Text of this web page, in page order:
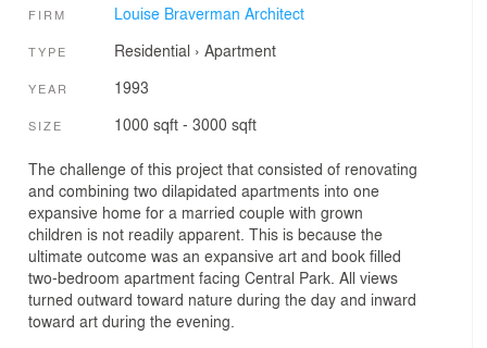
FIRM Louise Braverman Architect
TYPE Residential › Apartment
YEAR 1993
SIZE 1000 sqft - 3000 sqft
The challenge of this project that consisted of renovating
and combining two dilapidated apartments into one
expansive home for a married couple with grown
children is not readily apparent. This is because the
ultimate outcome was an expansive art and book filled
two-bedroom apartment facing Central Park. All views
turned outward toward nature during the day and inward
toward art during the evening.